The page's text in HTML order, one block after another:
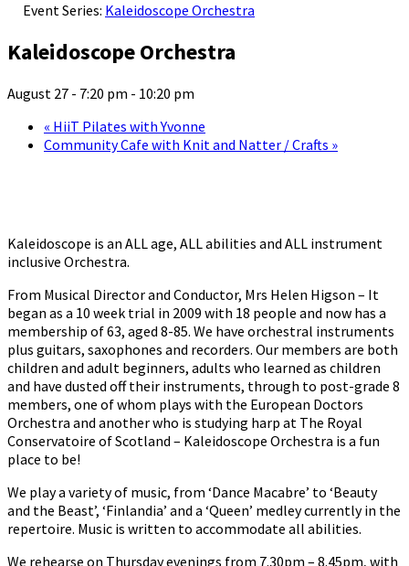
Event Series: Kaleidoscope Orchestra
Kaleidoscope Orchestra
August 27 - 7:20 pm - 10:20 pm
« HiiT Pilates with Yvonne
Community Cafe with Knit and Natter / Crafts »
Kaleidoscope is an ALL age, ALL abilities and ALL instrument
inclusive Orchestra.
From Musical Director and Conductor, Mrs Helen Higson – It
began as a 10 week trial in 2009 with 18 people and now has a
membership of 63, aged 8-85. We have orchestral instruments
plus guitars, saxophones and recorders. Our members are both
children and adult beginners, adults who learned as children
and have dusted off their instruments, through to post-grade 8
members, one of whom plays with the European Doctors
Orchestra and another who is studying harp at The Royal
Conservatoire of Scotland – Kaleidoscope Orchestra is a fun
place to be!
We play a variety of music, from ‘Dance Macabre’ to ‘Beauty
and the Beast’, ‘Finlandia’ and a ‘Queen’ medley currently in the
repertoire. Music is written to accommodate all abilities.
We rehearse on Thursday evenings from 7.30pm – 8.45pm, with